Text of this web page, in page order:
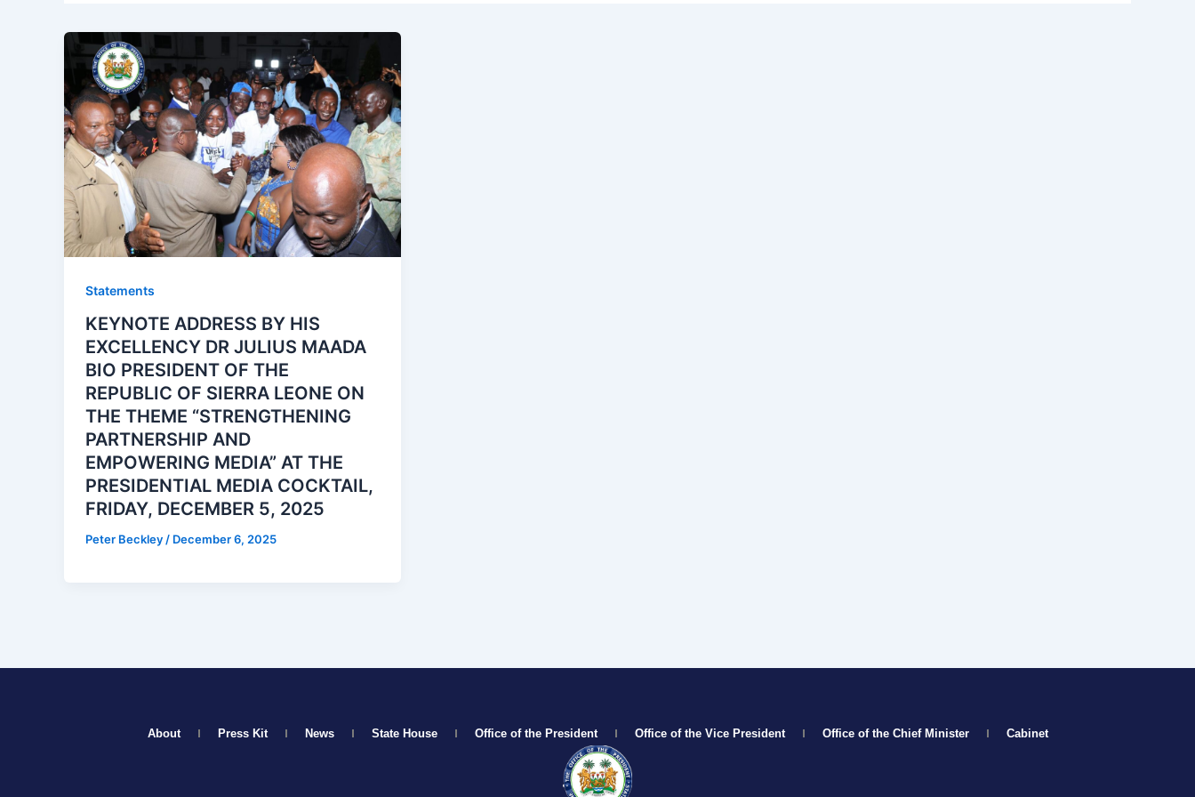
Statements
KEYNOTE ADDRESS BY HIS
EXCELLENCY DR JULIUS MAADA
BIO PRESIDENT OF THE
REPUBLIC OF SIERRA LEONE ON
THE THEME “STRENGTHENING
PARTNERSHIP AND
EMPOWERING MEDIA” AT THE
PRESIDENTIAL MEDIA COCKTAIL,
FRIDAY, DECEMBER 5, 2025
Peter Beckley/ December 6, 2025
About Press Kit News State House Office of the President Office of the Vice President Office of the Chief Minister Cabinet